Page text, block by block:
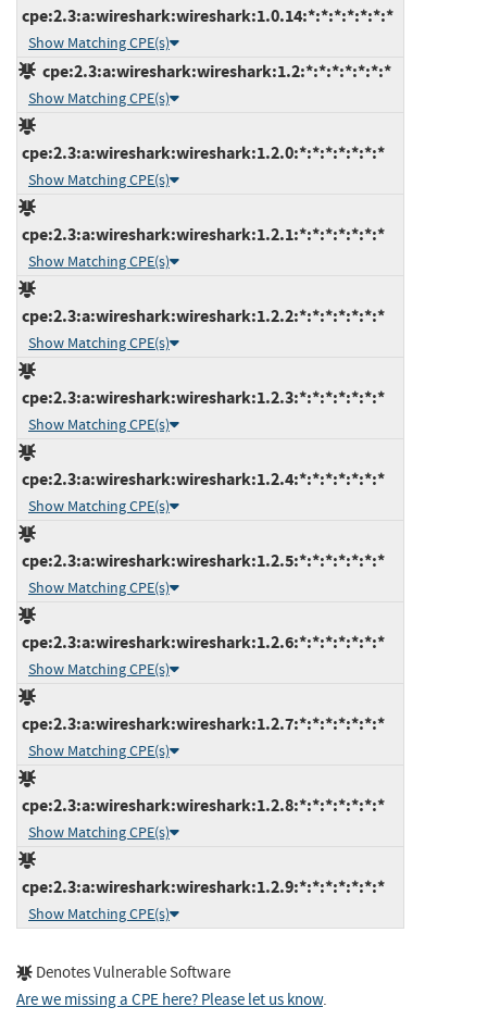
cpe:2.3:a:wireshark:wireshark:1.0.14:*:*:*:*:*:*:*
Show Matching CPE(s)
cpe:2.3:a:wireshark:wireshark:1.2:*:*:*:*:*:*:*
Show Matching CPE(s)
cpe:2.3:a:wireshark:wireshark:1.2.0:*:*:*:*:*:*:*
Show Matching CPE(s)
cpe:2.3:a:wireshark:wireshark:1.2.1:*:*:*:*:*:*:*
Show Matching CPE(s)
cpe:2.3:a:wireshark:wireshark:1.2.2:*:*:*:*:*:*:*
Show Matching CPE(s)
cpe:2.3:a:wireshark:wireshark:1.2.3:*:*:*:*:*:*:*
Show Matching CPE(s)
cpe:2.3:a:wireshark:wireshark:1.2.4:*:*:*:*:*:*:*
Show Matching CPE(s)
cpe:2.3:a:wireshark:wireshark:1.2.5:*:*:*:*:*:*:*
Show Matching CPE(s)
cpe:2.3:a:wireshark:wireshark:1.2.6:*:*:*:*:*:*:*
Show Matching CPE(s)
cpe:2.3:a:wireshark:wireshark:1.2.7:*:*:*:*:*:*:*
Show Matching CPE(s)
cpe:2.3:a:wireshark:wireshark:1.2.8:*:*:*:*:*:*:*
Show Matching CPE(s)
cpe:2.3:a:wireshark:wireshark:1.2.9:*:*:*:*:*:*:*
Show Matching CPE(s)
Denotes Vulnerable Software
Are we missing a CPE here? Please let us know.